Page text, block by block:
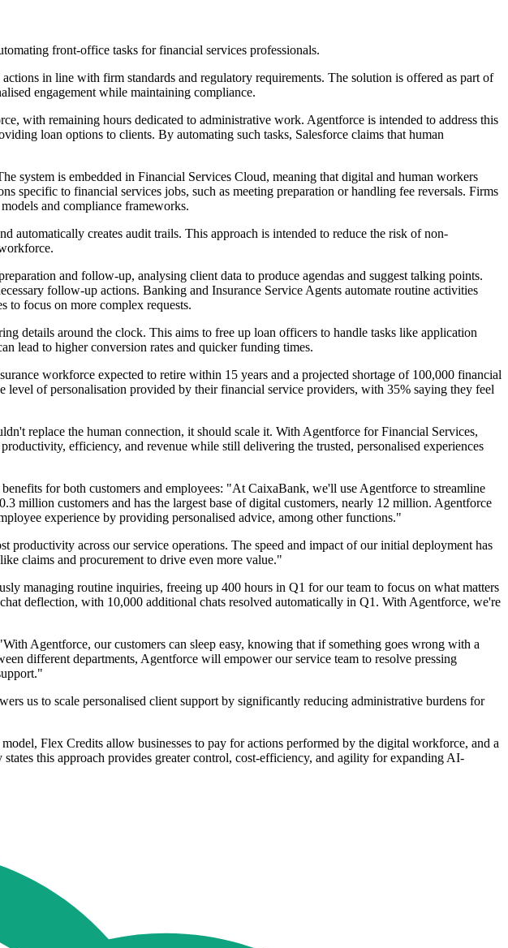
front-office tasks for financial services professionals.
in line with firm standards and regulatory requirements. The solution is offered as part of
engagement while maintaining compliance.
with remaining hours dedicated to administrative work. Agentforce is intended to address this
loan options to clients. By automating such tasks, Salesforce claims that human
system is embedded in Financial Services Cloud, meaning that digital and human workers
specific to financial services jobs, such as meeting preparation or handling fee reversals. Firms
and compliance frameworks.
automatically creates audit trails. This approach is intended to reduce the risk of non-
and follow-up, analysing client data to produce agendas and suggest talking points.
follow-up actions. Banking and Insurance Service Agents automate routine activities
to focus on more complex requests.
details around the clock. This aims to free up loan officers to handle tasks like application
lead to higher conversion rates and quicker funding times.
workforce expected to retire within 15 years and a projected shortage of 100,000 financial
of personalisation provided by their financial service providers, with 35% saying they feel
replace the human connection, it should scale it. With Agentforce for Financial Services,
efficiency, and revenue while still delivering the trusted, personalised experiences
for both customers and employees: "At CaixaBank, we'll use Agentforce to streamline
million customers and has the largest base of digital customers, nearly 12 million. Agentforce
experience by providing personalised advice, among other functions."
across our service operations. The speed and impact of our initial deployment has
claims and procurement to drive even more value."
managing routine inquiries, freeing up 400 hours in Q1 for our team to focus on what matters
deflection, with 10,000 additional chats resolved automatically in Q1. With Agentforce, we're
Agentforce, our customers can sleep easy, knowing that if something goes wrong with a
different departments, Agentforce will empower our service team to resolve pressing
us to scale personalised client support by significantly reducing administrative burdens for
Flex Credits allow businesses to pay for actions performed by the digital workforce, and a
this approach provides greater control, cost-efficiency, and agility for expanding AI-